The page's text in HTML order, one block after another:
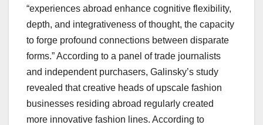
“experiences abroad enhance cognitive flexibility,
depth, and integrativeness of thought, the capacity
to forge profound connections between disparate
forms.” According to a panel of trade journalists
and independent purchasers, Galinsky’s study
revealed that creative heads of upscale fashion
businesses residing abroad regularly created
more innovative fashion lines. According to